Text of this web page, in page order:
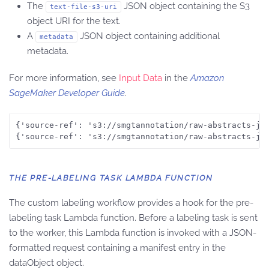
The
text-file-s3-uri
JSON object containing the S3
object URI for the text.
A
metadata
JSON object containing additional
metadata.
For more information, see Input Data in theAmazon
SageMaker Developer Guide.
{'source-ref': 's3://smgtannotation/raw-abstracts-
THE PRE-LABELING TASK LAMBDA FUNCTION
The custom labeling workflow provides a hook for the pre-
labeling task Lambda function. Before a labeling task is sent
to the worker, this Lambda function is invoked with a JSON-
formatted request containing a manifest entry in the
dataObject object.